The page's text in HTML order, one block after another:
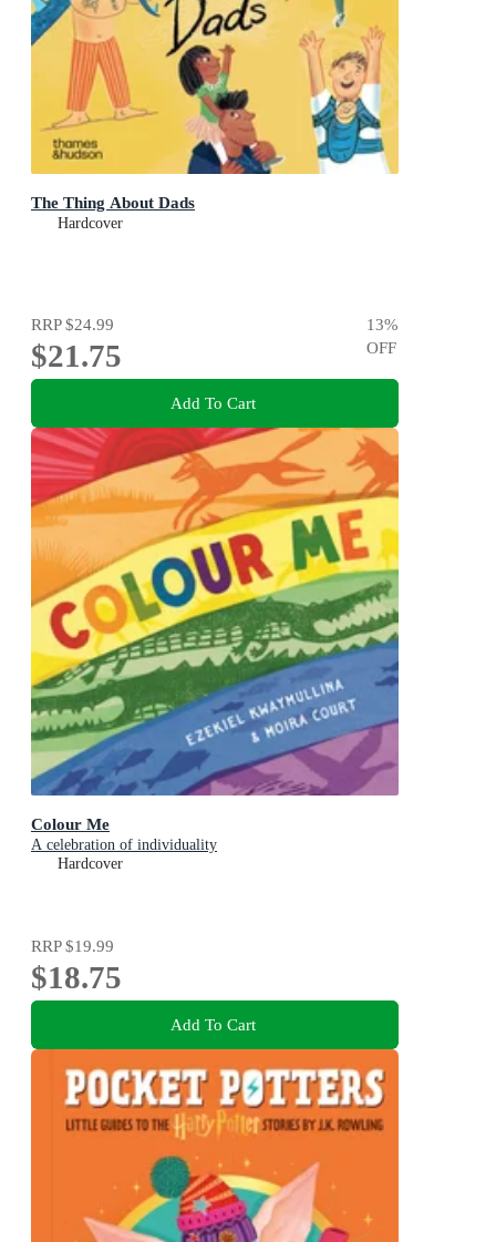
The Thing About Dads
Hardcover
RRP$24.99
$21.75
13%
OFF
Add To Cart
Colour Me
A celebration of individuality
Hardcover
RRP$19.99
$18.75
Add To Cart